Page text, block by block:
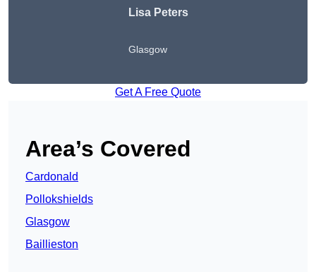
Lisa Peters
Glasgow
Get A Free Quote
Area’s Covered
Cardonald
Pollokshields
Glasgow
Baillieston